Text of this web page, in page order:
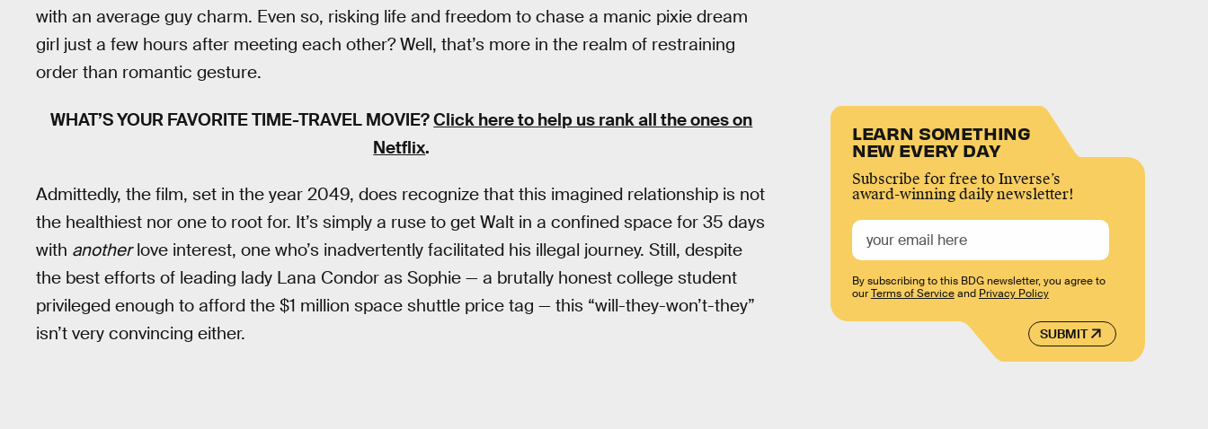
with an average guy charm. Even so, risking life and freedom to chase a manic pixie dream
girl just a few hours after meeting each other? Well, that’s more in the realm of restraining
order than romantic gesture.
WHAT’S YOUR FAVORITE TIME-TRAVEL MOVIE?Click here to help us rank all the ones on
Netflix.
Admittedly, the film, set in the year 2049, does recognize that this imagined relationship is not
the healthiest nor one to root for. It’s simply a ruse to get Walt in a confined space for 35 days
with anotherlove interest, one who’s inadvertently facilitated his illegal journey. Still, despite
the best efforts of leading lady Lana Condor as Sophie — a brutally honest college student
privileged enough to afford the $1 million space shuttle price tag — this “will-they-won’t-they”
isn’t very convincing either.
LEARN SOMETHING
NEW EVERY DAY
Subscribe for free to Inverse’s
award-winning daily newsletter!
SUBMIT
By subscribing to this BDG newsletter, you agree to
ourTerms of Serviceand Privacy Policy